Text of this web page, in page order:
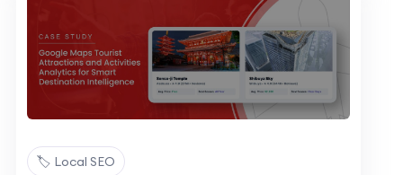
🏷️ Local SEO